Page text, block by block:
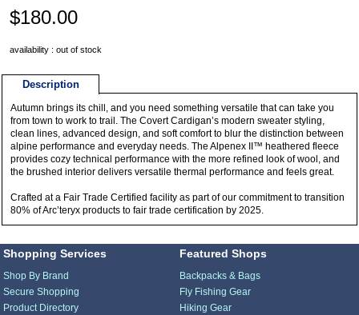
$180.00
availability : out of stock
Description
Autumn brings its chill, and you need something versatile that can take you
from town to work to trail. The Covert Cardigan’s modern sweater styling,
clean lines, advanced design, and soft comfort to blur the distinction between
alpine performance and everyday needs. The Alpenex II™ heathered fleece
provides cozy technical performance with the more refined look of wool, and
the brushed interior delivers versatile thermal performance and feels great.
Crafted at a Fair Trade Certified facility as part of our commitment to transition
80% of Arc’teryx products to fair trade certification by 2025.
Shopping Services
Shop By Brand
Secure Shopping
Product Directory
Featured Shops
Backpacks & Bags
Fly Fishing Gear
Hiking Gear